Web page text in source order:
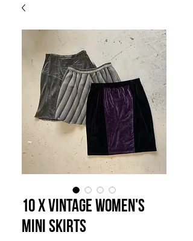
10 x Vintage Women's
Mini Skirts